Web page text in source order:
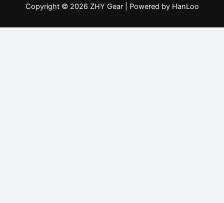
Copyright © 2026 ZHY Gear | Powered by HanLoo